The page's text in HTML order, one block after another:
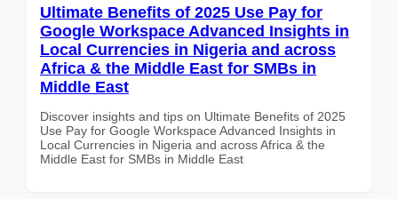
Ultimate Benefits of 2025 Use Pay for
Google Workspace Advanced Insights in
Local Currencies in Nigeria and across
Africa & the Middle East for SMBs in
Middle East
Discover insights and tips on Ultimate Benefits of 2025
Use Pay for Google Workspace Advanced Insights in
Local Currencies in Nigeria and across Africa & the
Middle East for SMBs in Middle East